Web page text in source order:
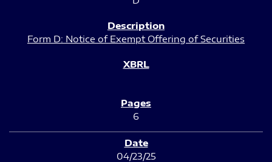
Form D: Notice of Exempt Offering of Securities
6
04/23/25